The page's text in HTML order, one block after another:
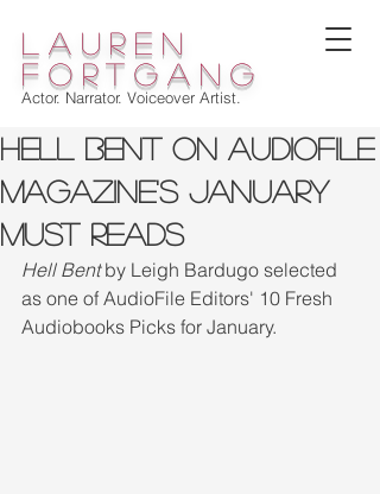
lauren
fortgang
Actor. Narrator. Voiceover Artist.
HELL BENT On Audiofile
Magazine's January
MUST READS
Hell Bent by Leigh Bardugo selected
as one of AudioFile Editors' 10 Fresh
Audiobooks Picks for January.